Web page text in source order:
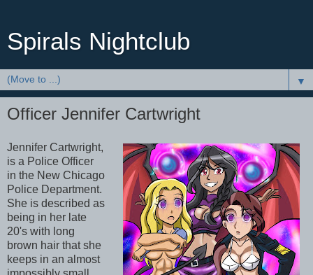
Spirals Nightclub
▼
Officer Jennifer Cartwright
Jennifer Cartwright,
is a Police Officer
in the New Chicago
Police Department.
She is described as
being in her late
20's with long
brown hair that she
keeps in an almost